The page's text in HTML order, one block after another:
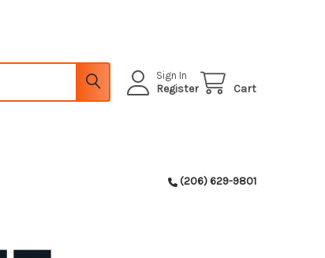
Sign In
Register Cart
(206) 629-9801